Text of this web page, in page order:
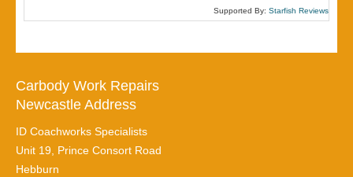
Supported By: Starfish Reviews
Carbody Work Repairs
Newcastle Address
ID Coachworks Specialists
Unit 19, Prince Consort Road
Hebburn